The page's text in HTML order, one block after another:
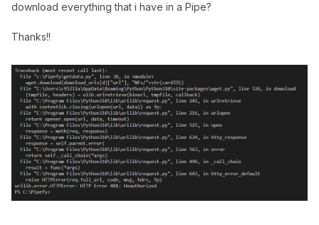
download everything that i have in a Pipe?
Thanks!!